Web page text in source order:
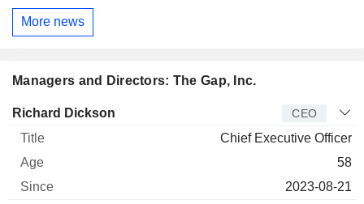
More news
Managers and Directors: The Gap, Inc.
Manager Title Age
Richard Dickson CEO
Chief Executive Officer
58
2023-08-21